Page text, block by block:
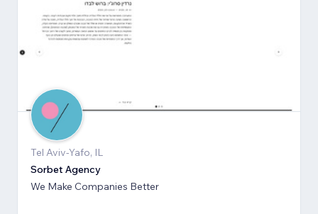
Tel Aviv-Yafo, IL
Sorbet Agency
We Make Companies Better